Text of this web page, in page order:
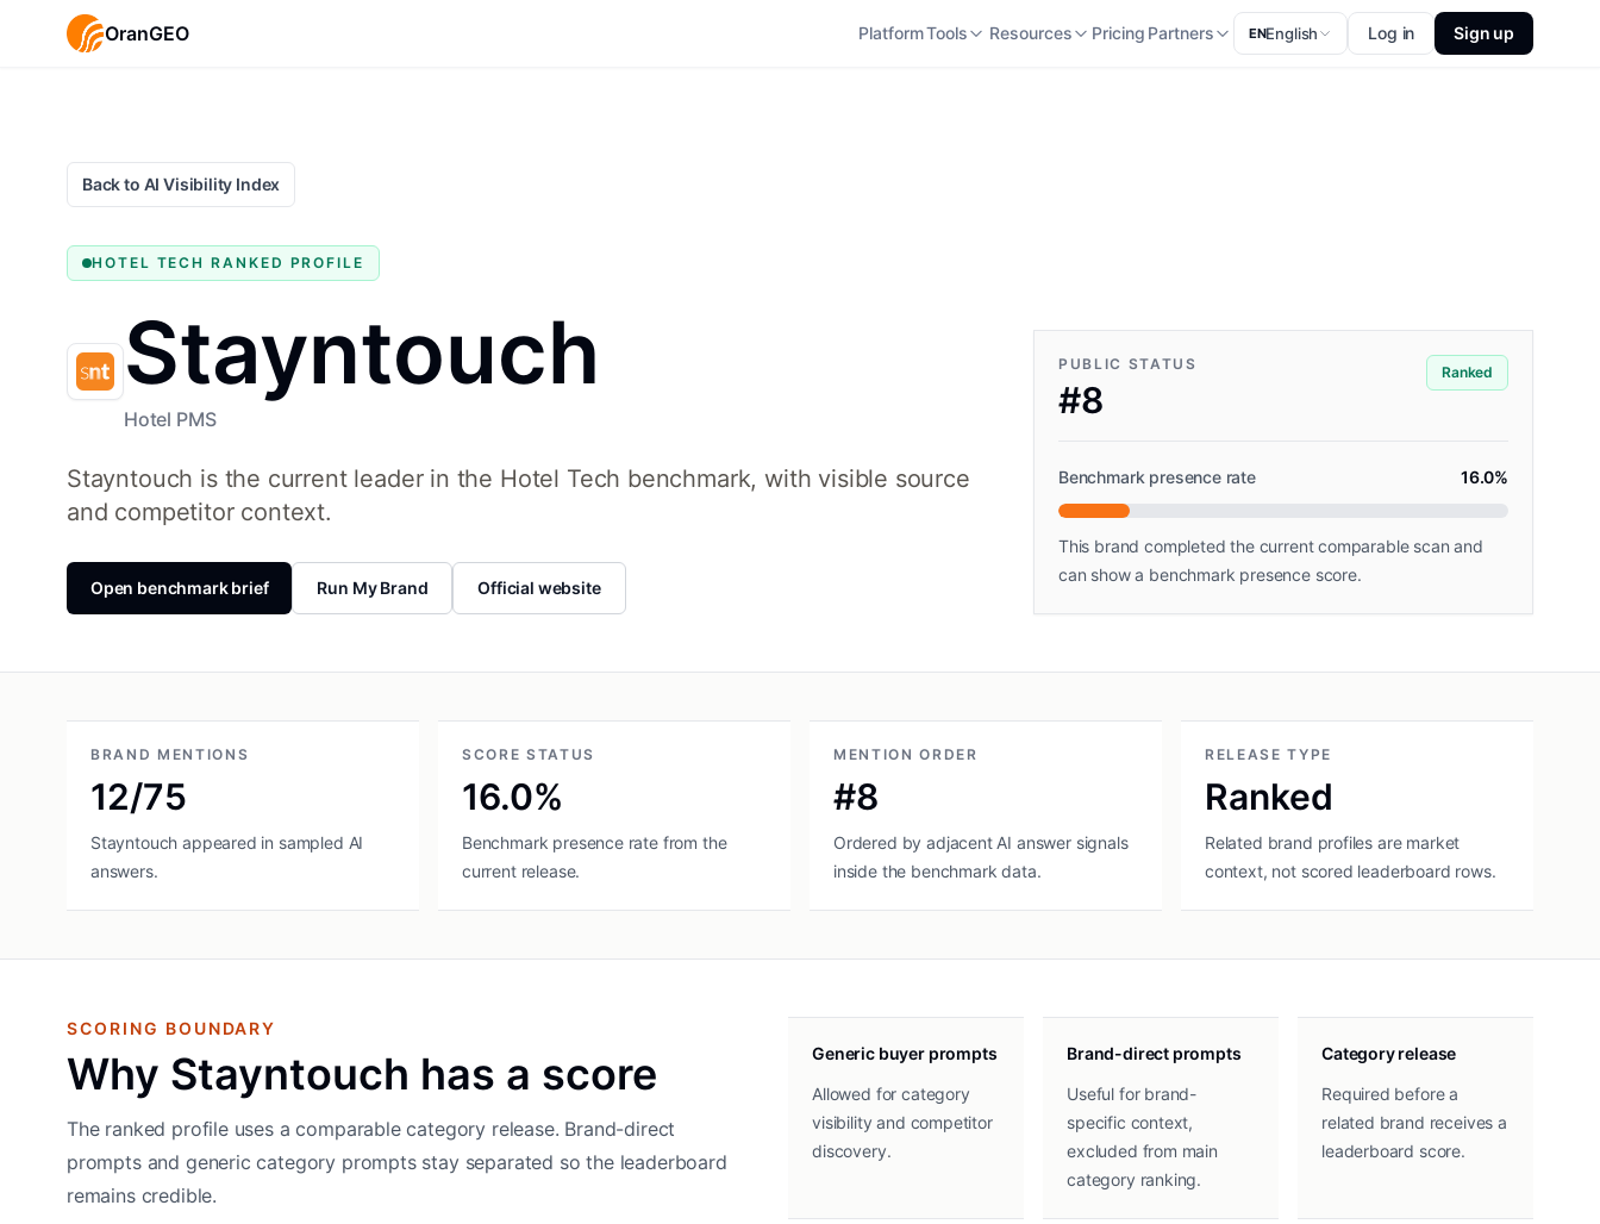
OranGEO PlatformTools Resources Pricing Partners ENEnglish Log in Sign up
Back to AI Visibility Index
HOTEL TECH RANKED PROFILE
Stayntouch
Hotel PMS
Stayntouch is the current leader in the Hotel Tech benchmark, with visible source
and competitor context.
Open benchmark brief Run My Brand Official website
PUBLIC STATUS
#8
Ranked
Benchmark presence rate 16.0%
This brand completed the current comparable scan and
can show a benchmark presence score.
BRAND MENTIONS
12/75
Stayntouch appeared in sampled AI
answers.
SCORE STATUS
16.0%
Benchmark presence rate from the
current release.
MENTION ORDER
#8
Ordered by adjacent AI answer signals
inside the benchmark data.
RELEASE TYPE
Ranked
Related brand profiles are market
context, not scored leaderboard rows.
SCORING BOUNDARY
Why Stayntouch has a score
The ranked profile uses a comparable category release. Brand-direct
prompts and generic category prompts stay separated so the leaderboard
remains credible.
Generic buyer prompts
Allowed for category
visibility and competitor
discovery.
Brand-direct prompts
Useful for brand-
specific context,
excluded from main
category ranking.
Category release
Required before a
related brand receives a
leaderboard score.